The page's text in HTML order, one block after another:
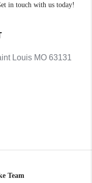
in touch with us today!
Louis MO 63131
Team